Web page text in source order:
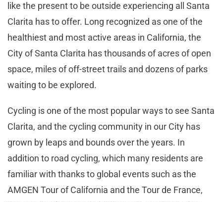
like the present to be outside experiencing all Santa
Clarita has to offer. Long recognized as one of the
healthiest and most active areas in California, the
City of Santa Clarita has thousands of acres of open
space, miles of off-street trails and dozens of parks
waiting to be explored.
Cycling is one of the most popular ways to see Santa
Clarita, and the cycling community in our City has
grown by leaps and bounds over the years. In
addition to road cycling, which many residents are
familiar with thanks to global events such as the
AMGEN Tour of California and the Tour de France,